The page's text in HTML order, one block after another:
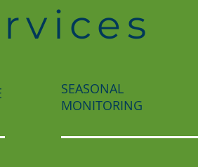
SEASONAL
MONITORING